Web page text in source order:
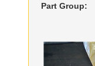
Part Group: